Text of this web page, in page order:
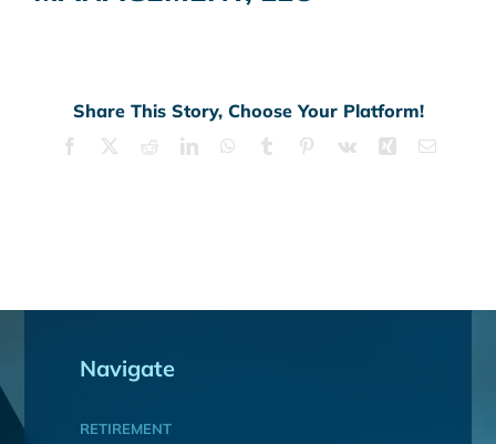
Share This Story, Choose Your Platform!
Facebook RedditLinkedInWhatsApp
Tumblr Pinterest
Vk Xing Email
Navigate
RETIREMENT